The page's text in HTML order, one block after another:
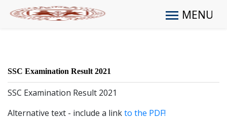
MENU
SSC Examination Result 2021
SSC Examination Result 2021
Alternative text - include a linkto the PDF!